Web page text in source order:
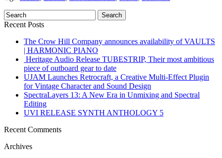
Recent Posts
The Crow Hill Company announces availability of VAULTS
| HARMONIC PIANO
Heritage Audio Release TUBESTRIP, Their most ambitious
piece of outboard gear to date
UJAM Launches Retrocraft, a Creative Multi-Effect Plugin
for Vintage Character and Sound Design
SpectraLayers 13: A New Era in Unmixing and Spectral
Editing
UVI RELEASE SYNTH ANTHOLOGY 5
Recent Comments
Archives